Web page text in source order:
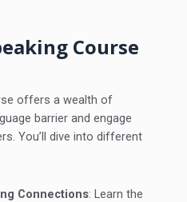
Course
offers a wealth of
barrier and engage
You’ll dive into different
Connections: Learn the